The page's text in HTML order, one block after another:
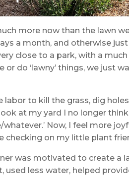
more now than the lawn
a month, and otherwise
close to a park, with a
or do ‘lawny’ things, we just
labor to kill the grass, dig
at my yard I no longer
Now, I feel more
checking on my little plant
was motivated to create a
used less water, helped